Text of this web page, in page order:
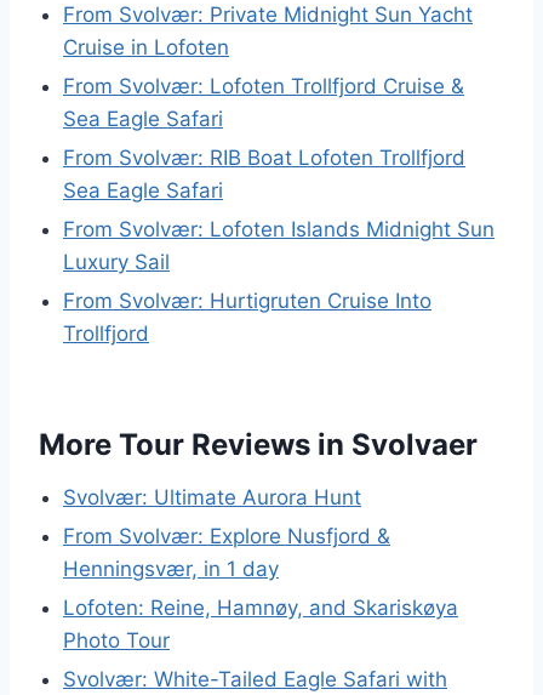
From Svolvær: Private Midnight Sun Yacht
Cruise in Lofoten
From Svolvær: Lofoten Trollfjord Cruise &
Sea Eagle Safari
From Svolvær: RIB Boat Lofoten Trollfjord
Sea Eagle Safari
From Svolvær: Lofoten Islands Midnight Sun
Luxury Sail
From Svolvær: Hurtigruten Cruise Into
Trollfjord
More Tour Reviews in Svolvaer
Svolvær: Ultimate Aurora Hunt
From Svolvær: Explore Nusfjord &
Henningsvær, in 1 day
Lofoten: Reine, Hamnøy, and Skariskøya
Photo Tour
Svolvær: White-Tailed Eagle Safari with